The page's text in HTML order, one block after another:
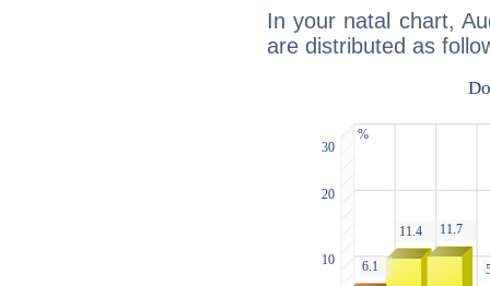
In your natal chart,
are distributed as